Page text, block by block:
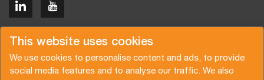
This website uses cookies
We use cookies to personalise content and ads, to provide
social media features and to analyse our traffic. We also
Copyright © 2026 Van der Vlist